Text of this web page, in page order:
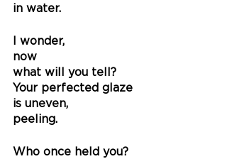
in water.
I wonder,
now
what will you tell?
Your perfected glaze
is uneven,
peeling.
Who once held you?